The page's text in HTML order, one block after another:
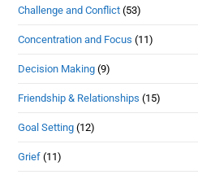
Challenge and Conflict (53)
Concentration and Focus (11)
Decision Making (9)
Friendship & Relationships (15)
Goal Setting (12)
Grief (11)